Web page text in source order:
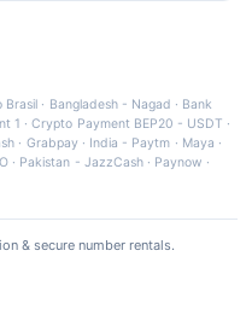
Brasil · Bangladesh - Nagad · Bank
1 ·Crypto Payment BEP20 - USDT ·
· Grabpay· India - Paytm · Maya ·
· Pakistan - JazzCash· Paynow ·
& secure number rentals.